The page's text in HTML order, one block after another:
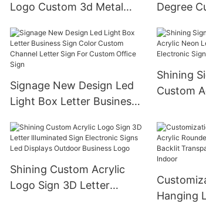
Logo Custom 3d Metal
Cafe Shop Barber Salon
Advertising Lightbox Sign
Degree
Sign Led
Letters
Signage New Design Led
Light Box Letter Business
Channel Letter Sign For
Custom Office Sign
Shining
Custom
Electronic
Shining Custom Acrylic
Logo Sign 3D Letter
Hanging